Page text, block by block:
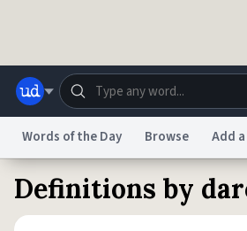
Dictionary Store
Words of the Day Browse Add
Definitions by